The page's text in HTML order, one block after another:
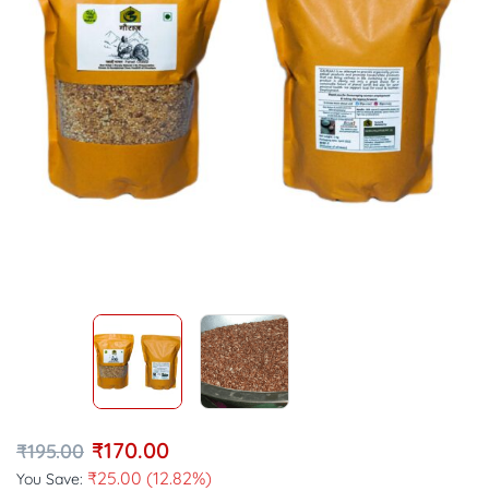
₹195.00 ₹170.00
You Save: ₹25.00 (12.82%)